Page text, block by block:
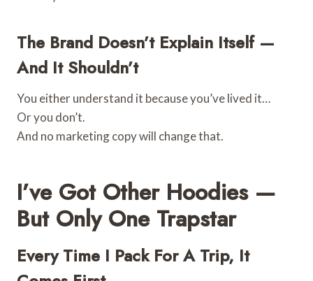
The Brand Doesn’t Explain Itself —
And It Shouldn’t
You either understand it because you’ve lived it…
Or you don’t.
And no marketing copy will change that.
I’ve Got Other Hoodies —
But Only One Trapstar
Every Time I Pack For A Trip, It